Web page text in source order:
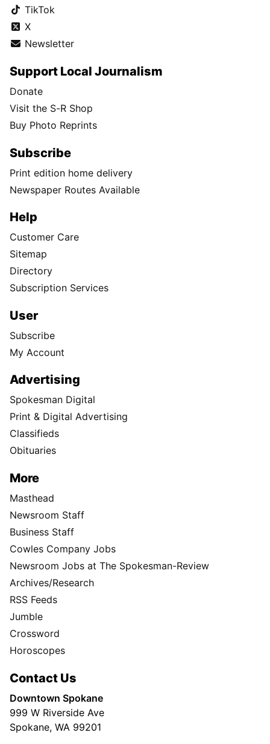
TikTok
X
Newsletter
Support Local Journalism
Donate
Visit the S-R Shop
Buy Photo Reprints
Subscribe
Print edition home delivery
Newspaper Routes Available
Help
Customer Care
Sitemap
Directory
Subscription Services
User
Subscribe
My Account
Advertising
Spokesman Digital
Print & Digital Advertising
Classifieds
Obituaries
More
Masthead
Newsroom Staff
Business Staff
Cowles Company Jobs
Newsroom Jobs at The Spokesman-Review
Archives/Research
RSS Feeds
Jumble
Crossword
Horoscopes
Contact Us
Downtown Spokane
999 W Riverside Ave
Spokane, WA 99201